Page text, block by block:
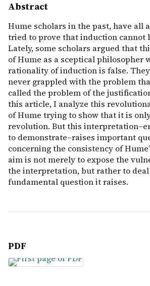
Abstract
Hume scholars in the past, have all
tried to prove that induction cannot
Lately, some scholars argued that
of Hume as a sceptical philosopher
rationality of induction is false.
never grappled with the problem
called the problem of the
this article, I analyze this
of Hume trying to show that it is
revolution. But this
to demonstrate–raises important
concerning the consistency of
aim is not merely to expose the
the interpretation, but rather to
fundamental question it raises.
PDF